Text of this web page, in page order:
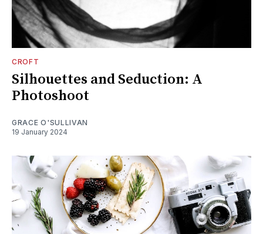
CROFT
Silhouettes and Seduction: A
Photoshoot
GRACE O'SULLIVAN
19 January 2024